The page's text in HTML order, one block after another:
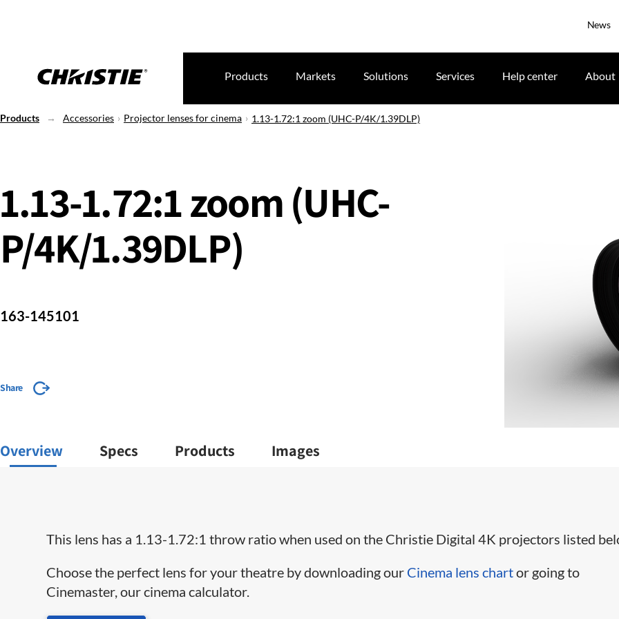
News
Products Markets Solutions Services Help center About
Products Accessories Projector lenses for cinema 1.13-1.72:1 zoom (UHC-P/4K/1.39DLP)
1.13-1.72:1 zoom (UHC-
P/4K/1.39DLP)
163-145101
Share
Overview Specs Products Images
This lens has a 1.13-1.72:1 throw ratio when used on the Christie Digital 4K projectors listed
Choose the perfect lens for your theatre by downloading our Cinema lens chartor going to
Cinemaster, our cinema calculator.